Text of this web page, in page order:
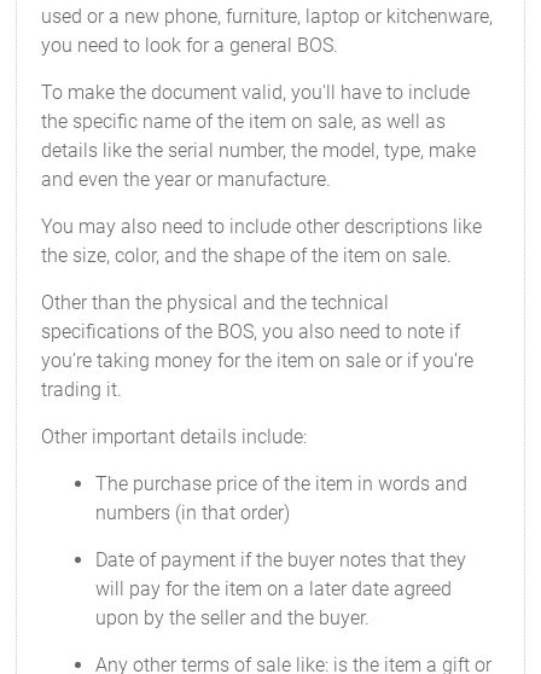
used or a new phone, furniture, laptop or kitchenware,
you need to look for a general BOS.
To make the document valid, you'll have to include
the specific name of the item on sale, as well as
details like the serial number, the model, type, make
and even the year or manufacture.
You may also need to include other descriptions like
the size, color, and the shape of the item on sale.
Other than the physical and the technical
specifications of the BOS, you also need to note if
you’re taking money for the item on sale or if you’re
trading it.
Other important details include:
The purchase price of the item in words and
numbers (in that order)
Date of payment if the buyer notes that they
will pay for the item on a later date agreed
upon by the seller and the buyer.
Any other terms of sale like: is the item a gift or